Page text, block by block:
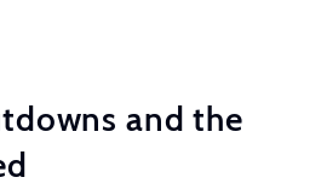
and the